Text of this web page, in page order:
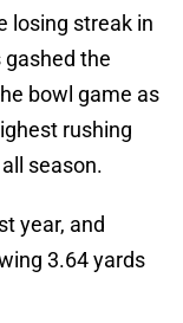
losing streak in
the
bowl game as
rushing
season.
year, and
3.64 yards